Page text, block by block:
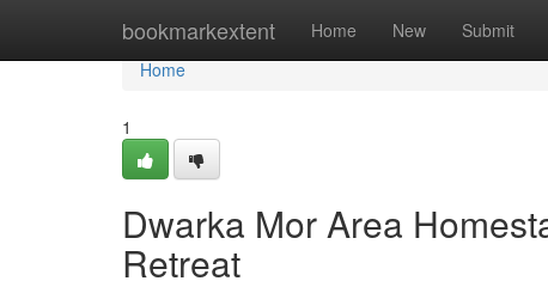
bookmarkextent Home New Submit
Home
Home
1
Dwarka Mor Area
Retreat